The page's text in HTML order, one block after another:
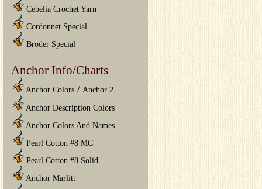
Cebelia Crochet Yarn
Cordonnet Special
Broder Special
Anchor Info/Charts
Anchor Colors / Anchor 2
Anchor Description Colors
Anchor Colors And Names
Pearl Cotton #8 MC
Pearl Cotton #8 Solid
Anchor Marlitt